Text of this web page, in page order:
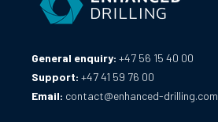
General enquiry: +47 56 15 40 00
Support: +47 41 59 76 00
Email: contact@enhanced-drilling.com